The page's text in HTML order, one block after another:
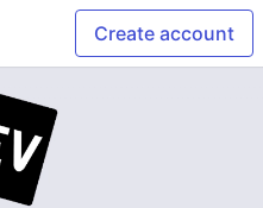
Create account